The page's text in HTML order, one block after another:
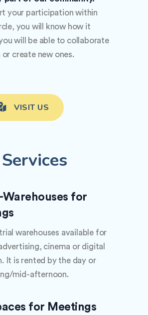
your participation within
you will know how it
will be able to collaborate
create new ones.
VISIT US
Warehouses for
warehouses available for
cinema or digital
It is rented by the day or
mid-afternoon.
for Meetings